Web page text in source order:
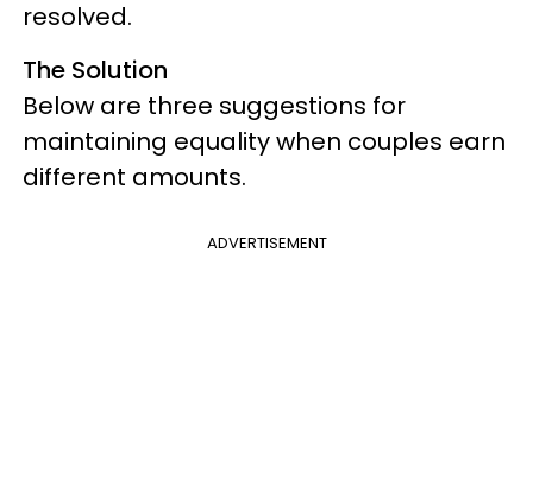
resolved.
The Solution
Below are three suggestions for
maintaining equality when couples earn
different amounts.
ADVERTISEMENT